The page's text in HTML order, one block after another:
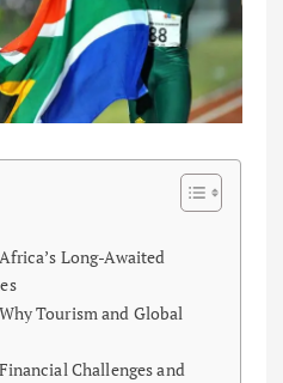
Long-Awaited
Tourism and Global
Challenges and